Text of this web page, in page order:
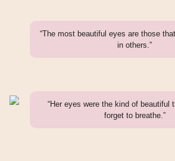
“The most beautiful eyes are those
in others.”
“Her eyes were the kind of beautiful
forget to breathe.”